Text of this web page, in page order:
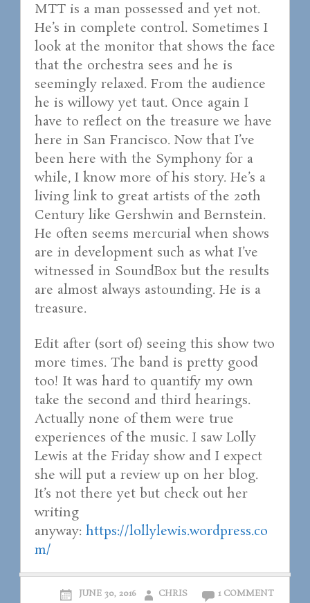
MTT is a man possessed and yet not.
He’s in complete control. Sometimes I
look at the monitor that shows the face
that the orchestra sees and he is
seemingly relaxed. From the audience
he is willowy yet taut. Once again I
have to reflect on the treasure we have
here in San Francisco. Now that I’ve
been here with the Symphony for a
while, I know more of his story. He’s a
living link to great artists of the 20th
Century like Gershwin and Bernstein.
He often seems mercurial when shows
are in development such as what I’ve
witnessed in SoundBox but the results
are almost always astounding. He is a
treasure.
Edit after (sort of) seeing this show two
more times. The band is pretty good
too! It was hard to quantify my own
take the second and third hearings.
Actually none of them were true
experiences of the music. I saw Lolly
Lewis at the Friday show and I expect
she will put a review up on her blog.
It’s not there yet but check out her
writing
anyway: https://lollylewis.wordpress.co
m/
JUNE 30, 2016 CHRIS 1 COMMENT